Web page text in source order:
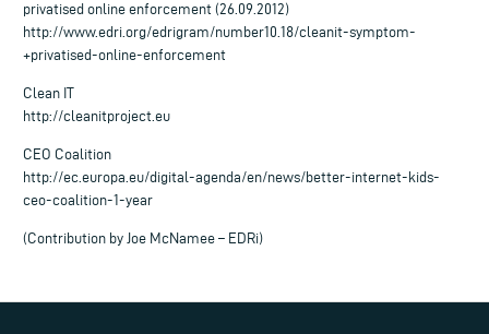
privatised online enforcement (26.09.2012)
http://www.edri.org/edrigram/number10.18/cleanit-symptom-
+privatised-online-enforcement
Clean IT
http://cleanitproject.eu
CEO Coalition
http://ec.europa.eu/digital-agenda/en/news/better-internet-kids-
ceo-coalition-1-year
(Contribution by Joe McNamee – EDRi)